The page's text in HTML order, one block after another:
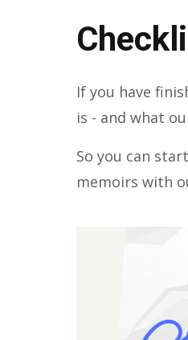
If you have
is - and what
So you can
memoirs with